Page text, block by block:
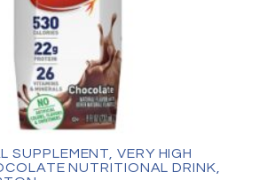
VERY HIGH
NUTRITIONAL DRINK,